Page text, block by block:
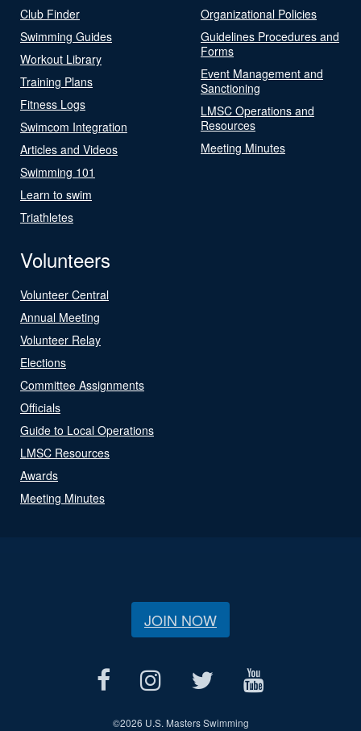
Club Finder
Swimming Guides
Workout Library
Training Plans
Fitness Logs
Swimcom Integration
Articles and Videos
Swimming 101
Learn to swim
Triathletes
Organizational Policies
Guidelines Procedures and
Forms
Event Management and
Sanctioning
LMSC Operations and
Resources
Meeting Minutes
Volunteers
Volunteer Central
Annual Meeting
Volunteer Relay
Elections
Committee Assignments
Officials
Guide to Local Operations
LMSC Resources
Awards
Meeting Minutes
JOIN NOW
©2026 U.S. Masters Swimming